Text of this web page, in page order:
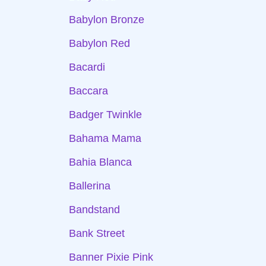
Babylon Bronze
Babylon Red
Bacardi
Baccara
Badger Twinkle
Bahama Mama
Bahia Blanca
Ballerina
Bandstand
Bank Street
Banner Pixie Pink